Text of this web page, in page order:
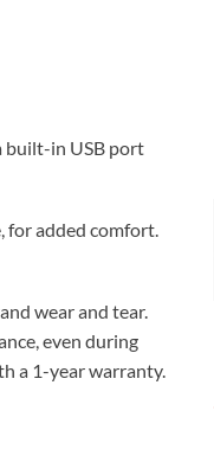
built-in USB port
for added comfort.
wear and tear.
even during
a 1-year warranty.